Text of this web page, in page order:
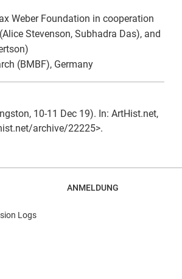
Weber Foundation in cooperation
Stevenson, Subhadra Das), and
(BMBF), Germany
10-11 Dec 19). In: ArtHist.net,
archive/22225>.
Logs
ANMELDUNG